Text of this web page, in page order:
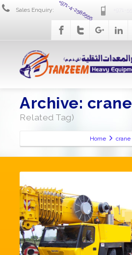
Sales Enquiry: +971-4-2586555
Archive: crane
Related Tag)
Home crane